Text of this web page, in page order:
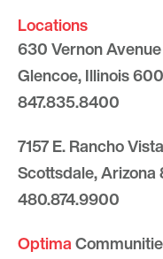
Locations
630 Vernon
Glencoe, Illinois
847.835.8400
7157 E. Rancho
Scottsdale, Arizona
480.874.9900
Optima